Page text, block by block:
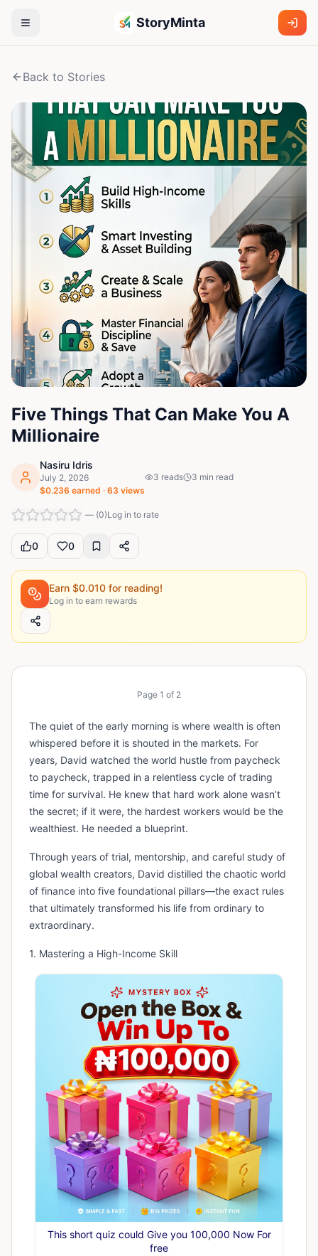
StoryMinta
Back to Stories
Five Things That Can Make You A
Millionaire
Nasiru Idris
July 2, 2026
$0.236 earned · 63 views
3 reads 3 min read
— (0)Log in to rate
0 0
Earn $0.010 for reading!
Log in to earn rewards
Page 1 of 2
The quiet of the early morning is where wealth is often
whispered before it is shouted in the markets. For
years, David watched the world hustle from paycheck
to paycheck, trapped in a relentless cycle of trading
time for survival. He knew that hard work alone wasn’t
the secret; if it were, the hardest workers would be the
wealthiest. He needed a blueprint.
Through years of trial, mentorship, and careful study of
global wealth creators, David distilled the chaotic world
of finance into five foundational pillars—the exact rules
that ultimately transformed his life from ordinary to
extraordinary.
1. Mastering a High-Income Skill
This short quiz could Give you 100,000 Now For
free